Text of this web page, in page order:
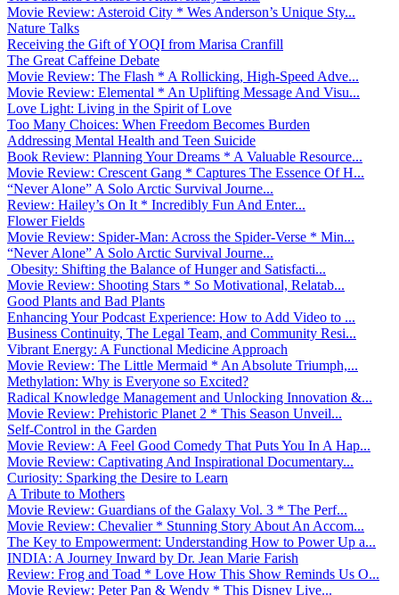
Movie Review: Asteroid City * Wes Anderson’s Unique Sty...
Nature Talks
Receiving the Gift of YOQI from Marisa Cranfill
The Great Caffeine Debate
Movie Review: The Flash * A Rollicking, High-Speed Adve...
Movie Review: Elemental * An Uplifting Message And Visu...
Love Light: Living in the Spirit of Love
Too Many Choices: When Freedom Becomes Burden
Addressing Mental Health and Teen Suicide
Book Review: Planning Your Dreams * A Valuable Resource...
Movie Review: Crescent Gang * Captures The Essence Of H...
“Never Alone” A Solo Arctic Survival Journe...
Review: Hailey’s On It * Incredibly Fun And Enter...
Flower Fields
Movie Review: Spider-Man: Across the Spider-Verse * Min...
“Never Alone” A Solo Arctic Survival Journe...
Obesity: Shifting the Balance of Hunger and Satisfacti...
Movie Review: Shooting Stars * So Motivational, Relatab...
Good Plants and Bad Plants
Enhancing Your Podcast Experience: How to Add Video to ...
Business Continuity, The Legal Team, and Community Resi...
Vibrant Energy: A Functional Medicine Approach
Movie Review: The Little Mermaid * An Absolute Triumph,...
Methylation: Why is Everyone so Excited?
Radical Knowledge Management and Unlocking Innovation &...
Movie Review: Prehistoric Planet 2 * This Season Unveil...
Self-Control in the Garden
Movie Review: A Feel Good Comedy That Puts You In A Hap...
Movie Review: Captivating And Inspirational Documentary...
Curiosity: Sparking the Desire to Learn
A Tribute to Mothers
Movie Review: Guardians of the Galaxy Vol. 3 * The Perf...
Movie Review: Chevalier * Stunning Story About An Accom...
The Key to Empowerment: Understanding How to Power Up a...
INDIA: A Journey Inward by Dr. Jean Marie Farish
Review: Frog and Toad * Love How This Show Reminds Us O...
Movie Review: Peter Pan & Wendy * This Disney Live...